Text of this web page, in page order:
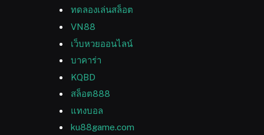
ทดลองเล่นสล็อต
VN88
เว็บหวยออนไลน์
บาคาร่า
KQBD
สล็อต888
แทงบอล
ku88game.com